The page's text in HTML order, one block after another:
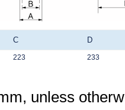
C D
223 233
unless